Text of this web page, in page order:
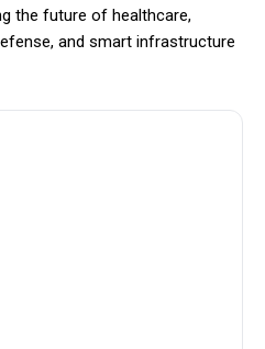
the future of healthcare,
and smart infrastructure